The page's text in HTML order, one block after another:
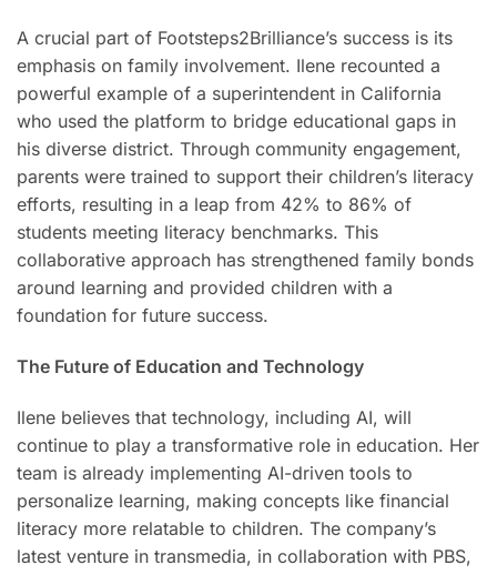
A crucial part of Footsteps2Brilliance’s success is its
emphasis on family involvement. Ilene recounted a
powerful example of a superintendent in California
who used the platform to bridge educational gaps in
his diverse district. Through community engagement,
parents were trained to support their children’s literacy
efforts, resulting in a leap from 42% to 86% of
students meeting literacy benchmarks. This
collaborative approach has strengthened family bonds
around learning and provided children with a
foundation for future success.
The Future of Education and Technology
Ilene believes that technology, including AI, will
continue to play a transformative role in education. Her
team is already implementing AI-driven tools to
personalize learning, making concepts like financial
literacy more relatable to children. The company’s
latest venture in transmedia, in collaboration with PBS,